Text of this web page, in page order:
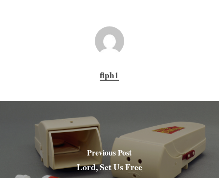
flph1
Previous Post
Lord, Set Us Free